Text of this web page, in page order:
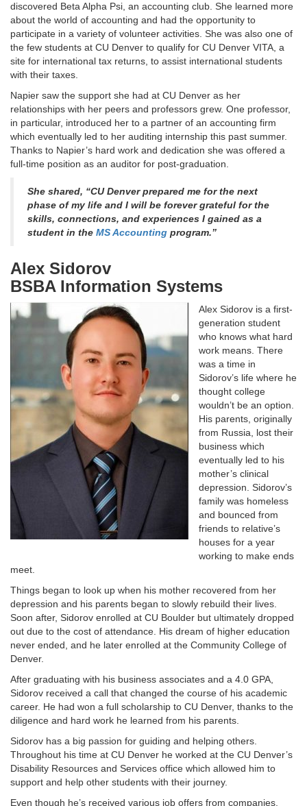
discovered Beta Alpha Psi, an accounting club. She learned more
about the world of accounting and had the opportunity to
participate in a variety of volunteer activities. She was also one of
the few students at CU Denver to qualify for CU Denver VITA, a
site for international tax returns, to assist international students
with their taxes.
Napier saw the support she had at CU Denver as her
relationships with her peers and professors grew. One professor,
in particular, introduced her to a partner of an accounting firm
which eventually led to her auditing internship this past summer.
Thanks to Napier’s hard work and dedication she was offered a
full-time position as an auditor for post-graduation.
She shared, “CU Denver prepared me for the next
phase of my life and I will be forever grateful for the
skills, connections, and experiences I gained as a
student in the MS Accounting program.”
Alex Sidorov
BSBA Information Systems
Alex Sidorov is a first-
generation student
who knows what hard
work means. There
was a time in
Sidorov’s life where he
thought college
wouldn’t be an option.
His parents, originally
from Russia, lost their
business which
eventually led to his
mother’s clinical
depression. Sidorov’s
family was homeless
and bounced from
friends to relative’s
houses for a year
working to make ends
meet.
Things began to look up when his mother recovered from her
depression and his parents began to slowly rebuild their lives.
Soon after, Sidorov enrolled at CU Boulder but ultimately dropped
out due to the cost of attendance. His dream of higher education
never ended, and he later enrolled at the Community College of
Denver.
After graduating with his business associates and a 4.0 GPA,
Sidorov received a call that changed the course of his academic
career. He had won a full scholarship to CU Denver, thanks to the
diligence and hard work he learned from his parents.
Sidorov has a big passion for guiding and helping others.
Throughout his time at CU Denver he worked at the CU Denver’s
Disability Resources and Services office which allowed him to
support and help other students with their journey.
Even though he’s received various job offers from companies,